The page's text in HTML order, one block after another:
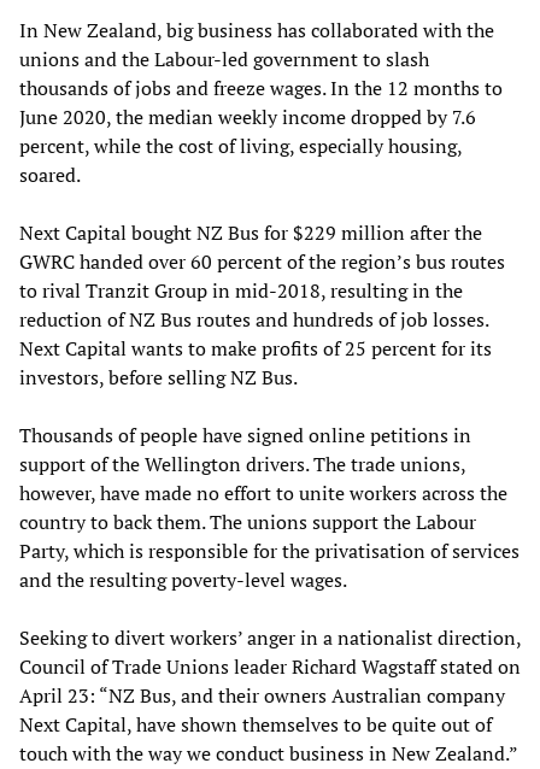
In New Zealand, big business has collaborated with the
unions and the Labour-led government to slash
thousands of jobs and freeze wages. In the 12 months to
June 2020, the median weekly income dropped by 7.6
percent, while the cost of living, especially housing,
soared.
Next Capital bought NZ Bus for $229 million after the
GWRC handed over 60 percent of the region’s bus routes
to rival Tranzit Group in mid-2018, resulting in the
reduction of NZ Bus routes and hundreds of job losses.
Next Capital wants to make profits of 25 percent for its
investors, before selling NZ Bus.
Thousands of people have signed online petitions in
support of the Wellington drivers. The trade unions,
however, have made no effort to unite workers across the
country to back them. The unions support the Labour
Party, which is responsible for the privatisation of services
and the resulting poverty-level wages.
Seeking to divert workers’ anger in a nationalist direction,
Council of Trade Unions leader Richard Wagstaff stated on
April 23: “NZ Bus, and their owners Australian company
Next Capital, have shown themselves to be quite out of
touch with the way we conduct business in New Zealand.”